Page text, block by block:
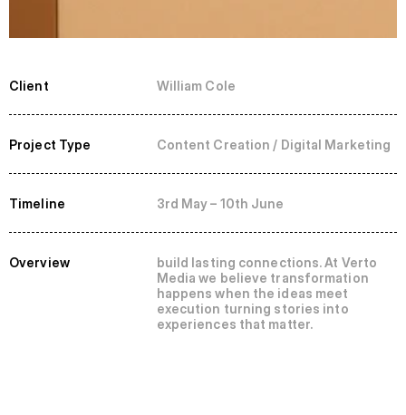
Client William Cole
Project Type Content Creation / Digital Marketing
Timeline 3rd May – 10th June
Overview
build lasting connections. At Verto
Media we believe transformation
happens when the ideas meet
execution turning stories into
experiences that matter.